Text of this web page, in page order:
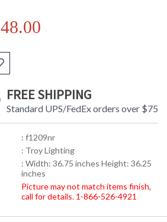
FREE SHIPPING
Standard UPS/FedEx orders over $75
: f1209nr
: Troy Lighting
: Width: 36.75 inches Height: 36.25
inches
Picture may not match items finish,
call for details. 1-866-526-4921